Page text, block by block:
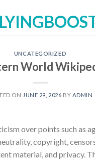
UNCATEGORIZED
World
ON JUNE 29, 2026 BY ADMIN
over points such as
copyright,
material, and privacy.